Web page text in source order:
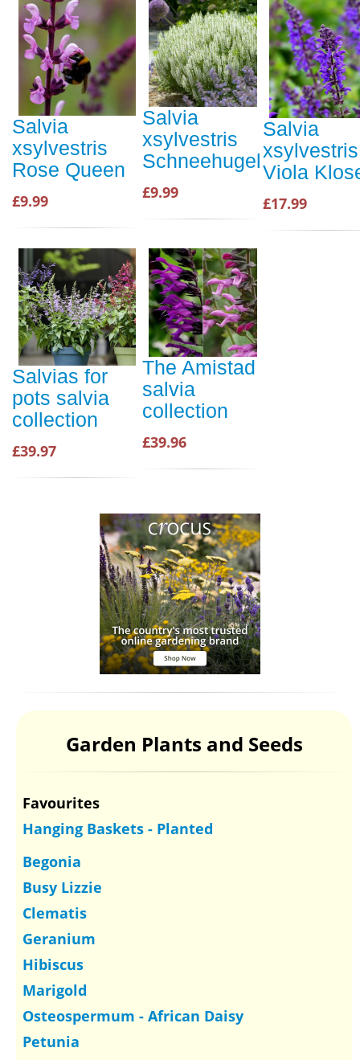
Salvia
xsylvestris
Rose Queen
£9.99
Salvia
xsylvestris
Schneehugel
£9.99
Salvia
xsylvestris
Viola
£17.99
Salvias for
pots salvia
collection
£39.97
The Amistad
salvia
collection
£39.96
Garden Plants and Seeds
Favourites
Hanging Baskets - Planted
Begonia
Busy Lizzie
Clematis
Geranium
Hibiscus
Marigold
Osteospermum - African Daisy
Petunia